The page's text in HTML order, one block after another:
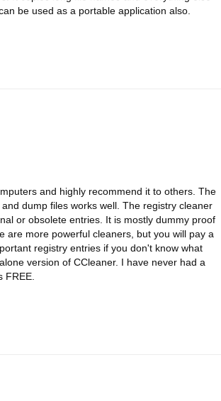
be used as a portable application also.
and highly recommend it to others. The
dump files works well. The registry cleaner
or obsolete entries. It is mostly dummy proof
are more powerful cleaners, but you will pay a
registry entries if you don't know what
version of CCleaner. I have never had a
FREE.